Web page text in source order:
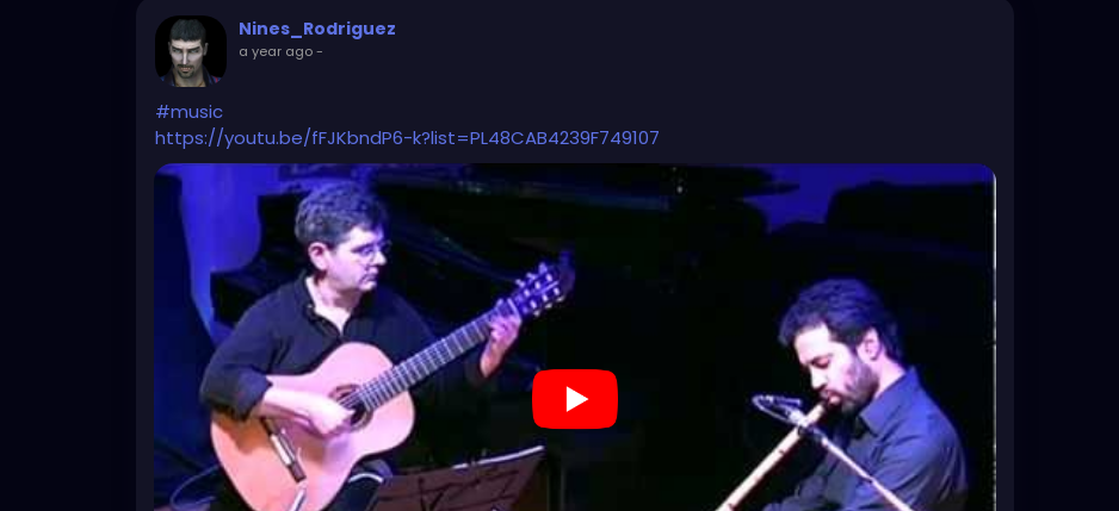
Nines_Rodriguez
a year ago-
#music
https://youtu.be/fFJKbndP6-k?list=PL48CAB4239F749107